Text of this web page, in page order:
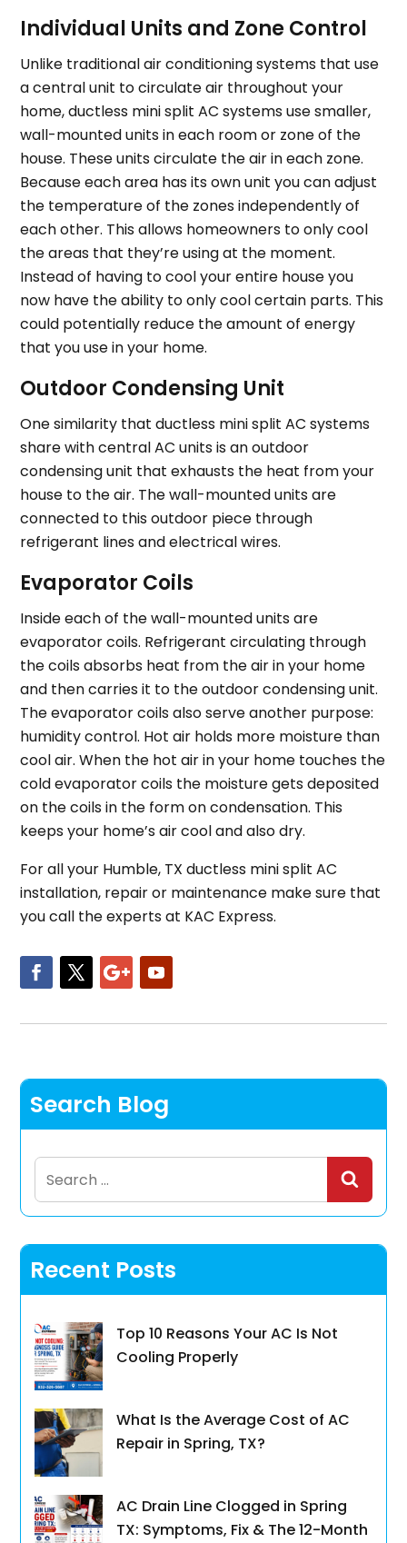
Individual Units and Zone Control
Unlike traditional air conditioning systems that use
a central unit to circulate air throughout your
home, ductless mini split AC systems use smaller,
wall-mounted units in each room or zone of the
house. These units circulate the air in each zone.
Because each area has its own unit you can adjust
the temperature of the zones independently of
each other. This allows homeowners to only cool
the areas that they’re using at the moment.
Instead of having to cool your entire house you
now have the ability to only cool certain parts. This
could potentially reduce the amount of energy
that you use in your home.
Outdoor Condensing Unit
One similarity that ductless mini split AC systems
share with central AC units is an outdoor
condensing unit that exhausts the heat from your
house to the air. The wall-mounted units are
connected to this outdoor piece through
refrigerant lines and electrical wires.
Evaporator Coils
Inside each of the wall-mounted units are
evaporator coils. Refrigerant circulating through
the coils absorbs heat from the air in your home
and then carries it to the outdoor condensing unit.
The evaporator coils also serve another purpose:
humidity control. Hot air holds more moisture than
cool air. When the hot air in your home touches the
cold evaporator coils the moisture gets deposited
on the coils in the form on condensation. This
keeps your home’s air cool and also dry.
For all your Humble, TX ductless mini split AC
installation, repair or maintenance make sure that
you call the experts at KAC Express.
Search Blog
Search
for:
Recent Posts
Top 10 Reasons Your AC Is Not
Cooling Properly
What Is the Average Cost of AC
Repair in Spring, TX?
AC Drain Line Clogged in Spring
TX: Symptoms, Fix & The 12-Month